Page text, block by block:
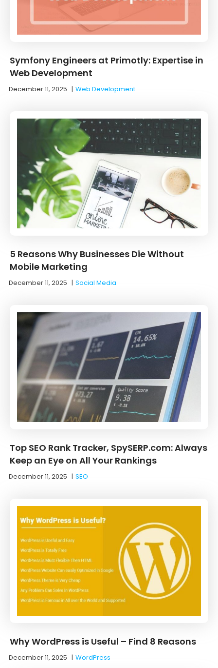
Symfony Engineers at Primotly: Expertise in
Web Development
December 11, 2025 |Web Development
5 Reasons Why Businesses Die Without
Mobile Marketing
December 11, 2025 |Social Media
Top SEO Rank Tracker, SpySERP.com: Always
Keep an Eye on All Your Rankings
December 11, 2025 |SEO
Why WordPress is Useful – Find 8 Reasons
December 11, 2025 |WordPress